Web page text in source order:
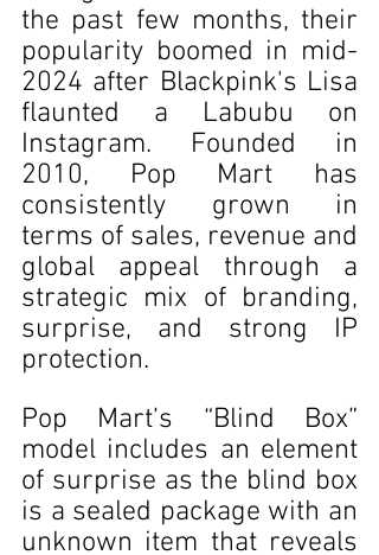
the past few months, their
popularity boomed in mid-
2024 after Blackpink's Lisa
flaunted a Labubu on
Instagram. Founded in
2010, Pop Mart has
consistently grown in
terms of sales, revenue and
global appeal through a
strategic mix of branding,
surprise, and strong IP
protection.
Pop Mart’s “Blind Box”
model includes an element
of surprise as the blind box
is a sealed package with an
unknown item that reveals